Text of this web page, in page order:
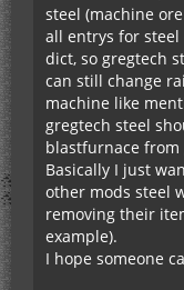
steel (machine
all entrys for
dict, so gregtech
can still change
machine like
gregtech steel
blastfurnace from
Basically I just
other mods steel
removing their
example).
I hope someone